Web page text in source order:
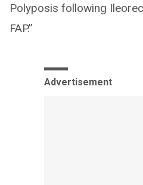
Polyposis following
FAP.”
Advertisement